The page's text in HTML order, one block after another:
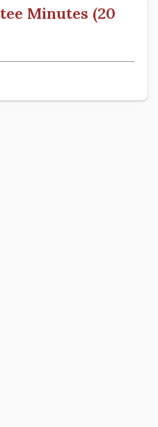
Minutes (20